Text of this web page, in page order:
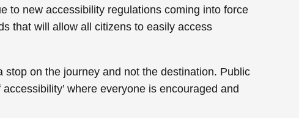
to new accessibility regulations coming into force
that will allow all citizens to easily access
on the journey and not the destination. Public
where everyone is encouraged and